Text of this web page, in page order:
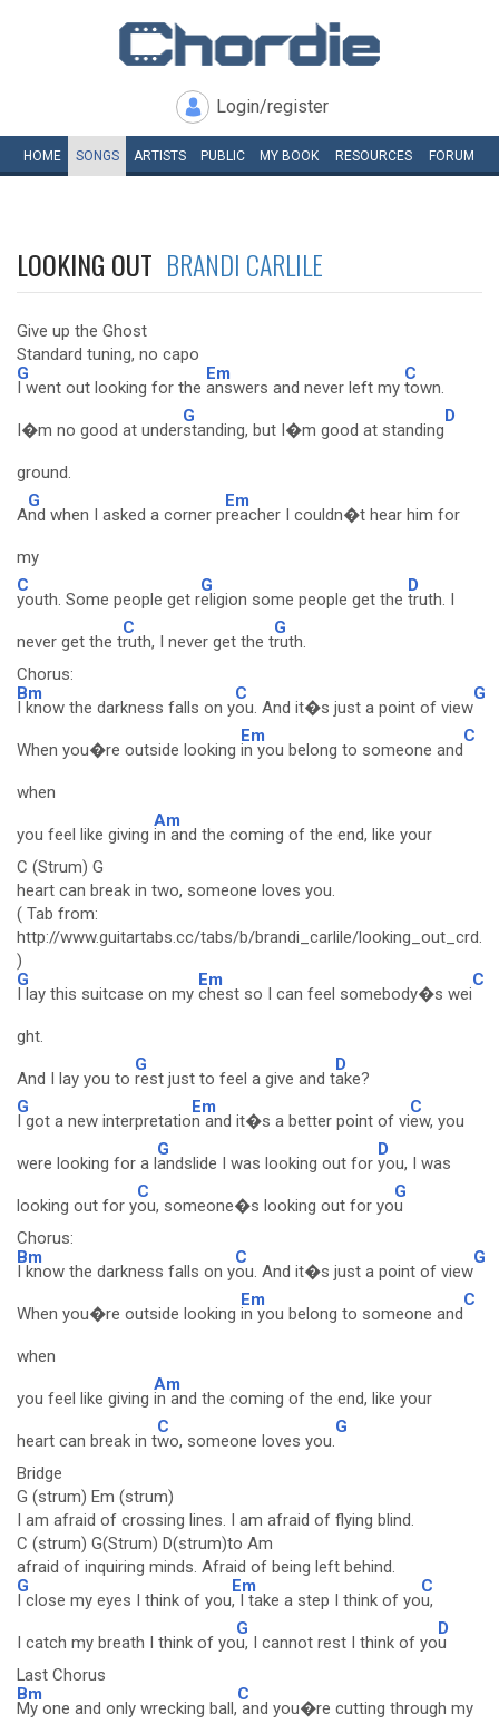
Login/register
HOME SONGS ARTISTS PUBLIC MY BOOK RESOURCES FORUM
LOOKING OUT BRANDI CARLILE
Give up the Ghost
Standard tuning, no capo
G
I went out looking for the
Em
answers and never left my
C
town.
I�m no good at under
G
standing, but I�m good at standing
D
ground.
A
G
nd when I asked a corner p
Em
reacher I couldn�t hear him for
my
C
youth. Some people get r
G
eligion some people get the
D
truth. I
never get the t
C
ruth, I never get the t
G
ruth.
Chorus:
Bm
I know the darkness falls on y
C
ou. And it�s just a point of view
G
When you�re outside looking
Em
in you belong to someone and
C
when
you feel like giving
Am
in and the coming of the end, like your
C (Strum) G
heart can break in two, someone loves you.
( Tab from:
http://www.guitartabs.cc/tabs/b/brandi_carlile/
)
G
I lay this suitcase on my
Em
chest so I can feel somebody�s wei
C
ght.
And I lay you to
G
rest just to feel a give and t
D
ake?
G
I got a new interpretatio
Em
n and it�s a better point of vi
C
ew, you
were looking for a l
G
andslide I was looking out for
D
you, I was
looking out for y
C
ou, someone�s looking out for yo
G
u
Chorus:
Bm
I know the darkness falls on y
C
ou. And it�s just a point of view
G
When you�re outside looking
Em
in you belong to someone and
C
when
you feel like giving
Am
in and the coming of the end, like your
heart can break in t
C
wo, someone loves you.
G
Bridge
G (strum) Em (strum)
I am afraid of crossing lines. I am afraid of flying blind.
C (strum) G(Strum) D(strum)to Am
afraid of inquiring minds. Afraid of being left behind.
G
I close my eyes I think of you
Em
, I take a step I think of yo
C
u,
I catch my breath I think of yo
G
u, I cannot rest I think of yo
D
u
Last Chorus
Bm
My one and only wrecking ball,
C
and you�re cutting through my